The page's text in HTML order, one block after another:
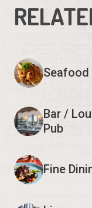
Seafood
Bar /
Pub
Fine